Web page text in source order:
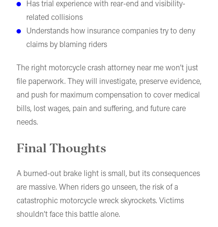
Has trial experience with rear-end and visibility-
related collisions
Understands how insurance companies try to deny
claims by blaming riders
The right motorcycle crash attorney near me won’t just
file paperwork. They will investigate, preserve evidence,
and push for maximum compensation to cover medical
bills, lost wages, pain and suffering, and future care
needs.
Final Thoughts
A burned-out brake light is small, but its consequences
are massive. When riders go unseen, the risk of a
catastrophic motorcycle wreck skyrockets. Victims
shouldn’t face this battle alone.